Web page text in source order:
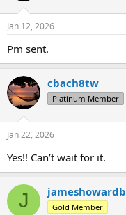
Jan 12, 2026
Pm sent.
cbach8tw
Platinum Member
Jan 22, 2026
Yes!! Can’t wait for it.
J Gold Member